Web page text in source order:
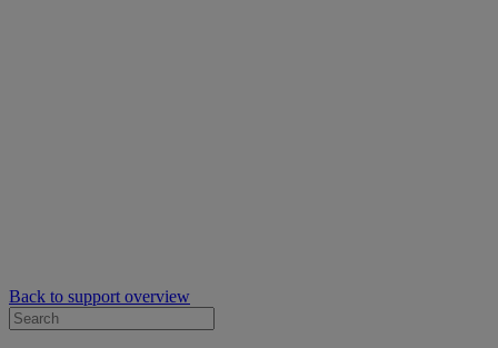
Back to support overview